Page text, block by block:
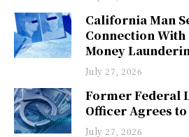
California Man
Connection
Money
July 27, 2026
Former Federal
Officer Agrees
July 27, 2026